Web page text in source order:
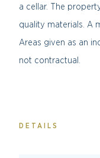
a cellar. The
quality materials. A
Areas given as an
not contractual.
DETAILS